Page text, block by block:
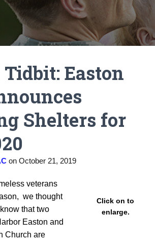
Tidbit: Easton
Shelters for
on October 21, 2019
Click on to
enlarge.
veterans
we thought
that two
Easton and
Church are